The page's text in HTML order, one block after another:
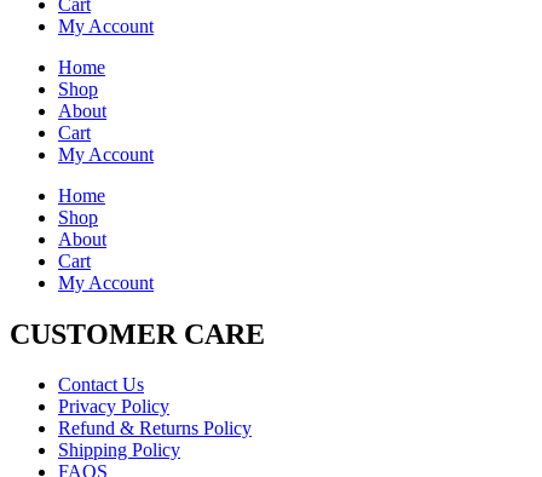
My Account
Home
Shop
About
Cart
My Account
Home
Shop
About
Cart
My Account
CUSTOMER CARE
Contact Us
Privacy Policy
Refund & Returns Policy
Shipping Policy
FAQS